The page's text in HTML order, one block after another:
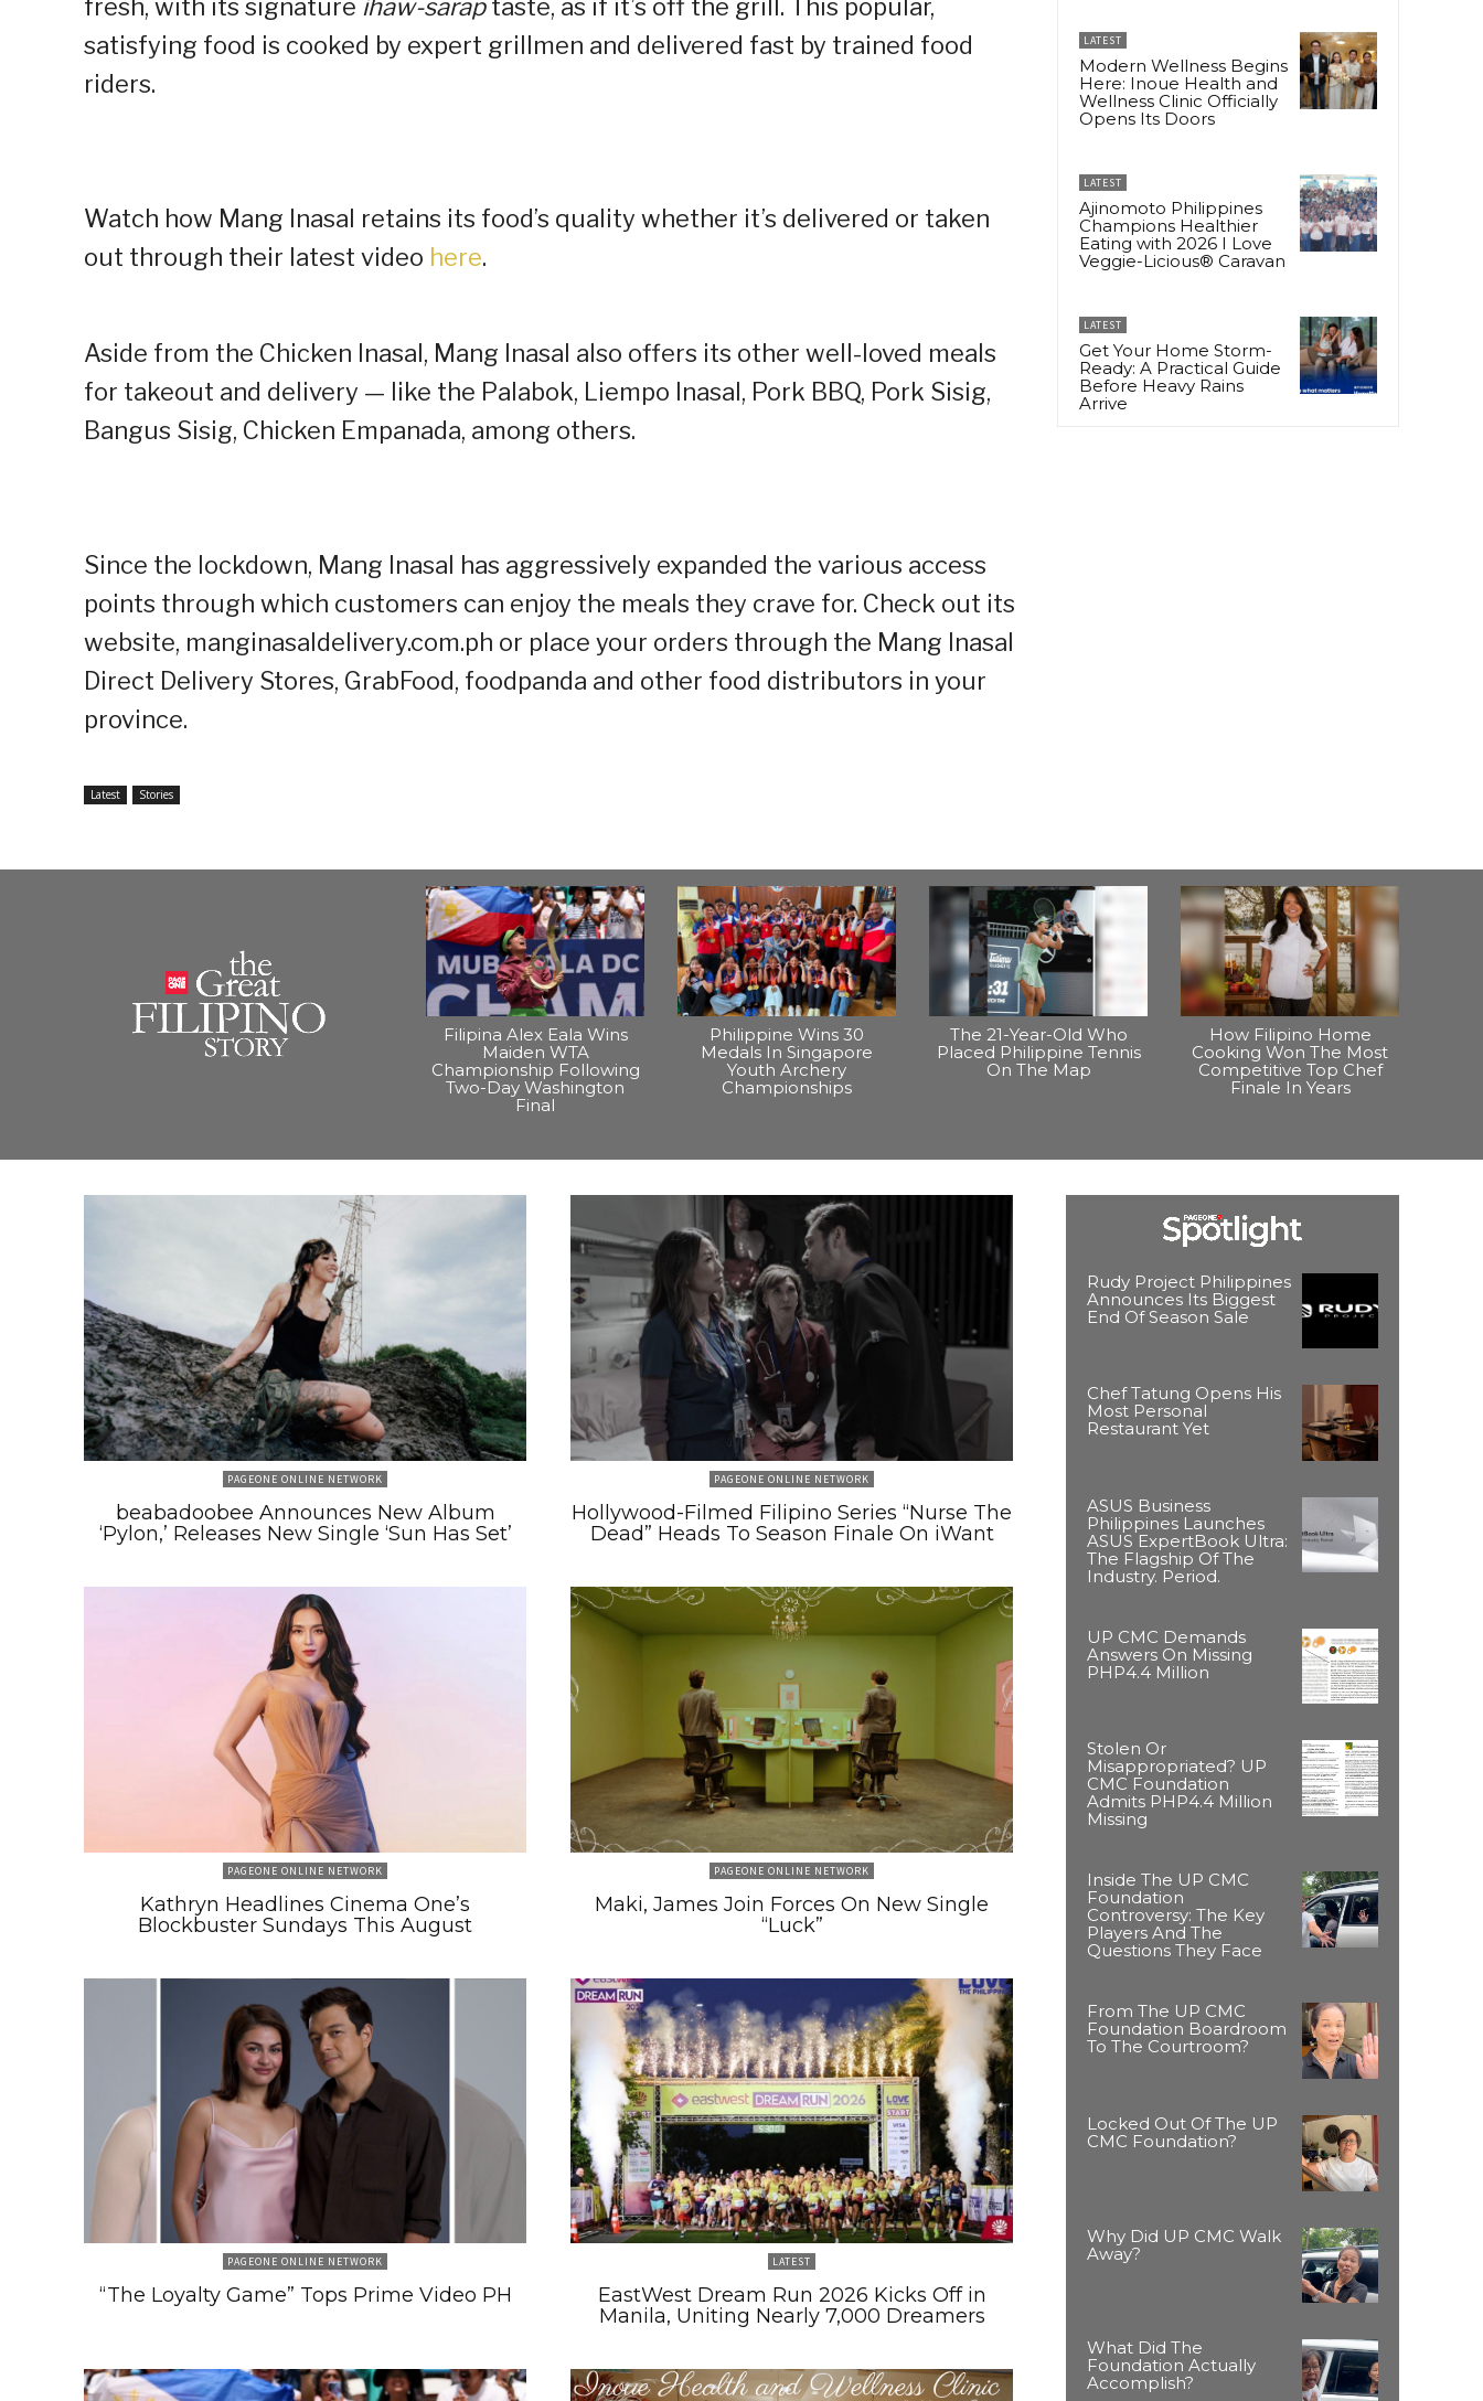
fresh, with its signature ihaw-saraptaste, as if it’s off the grill. This popular,
satisfying food is cooked by expert grillmen and delivered fast by trained food
riders.
Watch how Mang Inasal retains its food’s quality whether it’s delivered or taken
out through their latest video here.
Aside from the Chicken Inasal, Mang Inasal also offers its other well-loved meals
for takeout and delivery — like the Palabok, Liempo Inasal, Pork BBQ, Pork Sisig,
Bangus Sisig, Chicken Empanada, among others.
Since the lockdown, Mang Inasal has aggressively expanded the various access
points through which customers can enjoy the meals they crave for. Check out its
website, manginasaldelivery.com.ph or place your orders through the Mang Inasal
Direct Delivery Stores, GrabFood, foodpanda and other food distributors in your
province.
Latest Stories
LATEST
Modern Wellness Begins
Here: Inoue Health and
Wellness Clinic Officially
Opens Its Doors
LATEST
Ajinomoto Philippines
Champions Healthier
Eating with 2026 I Love
Veggie-Licious® Caravan
LATEST
Get Your Home Storm-
Ready: A Practical Guide
Before Heavy Rains
Arrive
Filipina Alex Eala Wins
Maiden WTA
Championship Following
Two-Day Washington
Final
Philippine Wins 30
Medals In Singapore
Youth Archery
Championships
The 21-Year-Old Who
Placed Philippine Tennis
On The Map
How Filipino Home
Cooking Won The Most
Competitive Top Chef
Finale In Years
PAGEONE ONLINE NETWORK
beabadoobee Announces New Album
‘Pylon,’ Releases New Single ‘Sun Has Set’
PAGEONE ONLINE NETWORK
Hollywood-Filmed Filipino Series “Nurse The
Dead” Heads To Season Finale On iWant
PAGEONE ONLINE NETWORK
Kathryn Headlines Cinema One’s
Blockbuster Sundays This August
PAGEONE ONLINE NETWORK
Maki, James Join Forces On New Single
“Luck”
PAGEONE ONLINE NETWORK
“The Loyalty Game” Tops Prime Video PH
LATEST
EastWest Dream Run 2026 Kicks Off in
Manila, Uniting Nearly 7,000 Dreamers
Rudy Project Philippines
Announces Its Biggest
End Of Season Sale
Chef Tatung Opens His
Most Personal
Restaurant Yet
ASUS Business
Philippines Launches
ASUS ExpertBook Ultra:
The Flagship Of The
Industry. Period.
UP CMC Demands
Answers On Missing
PHP4.4 Million
Stolen Or
Misappropriated? UP
CMC Foundation
Admits PHP4.4 Million
Missing
Inside The UP CMC
Foundation
Controversy: The Key
Players And The
Questions They Face
From The UP CMC
Foundation Boardroom
To The Courtroom?
Locked Out Of The UP
CMC Foundation?
Why Did UP CMC Walk
Away?
What Did The
Foundation Actually
Accomplish?